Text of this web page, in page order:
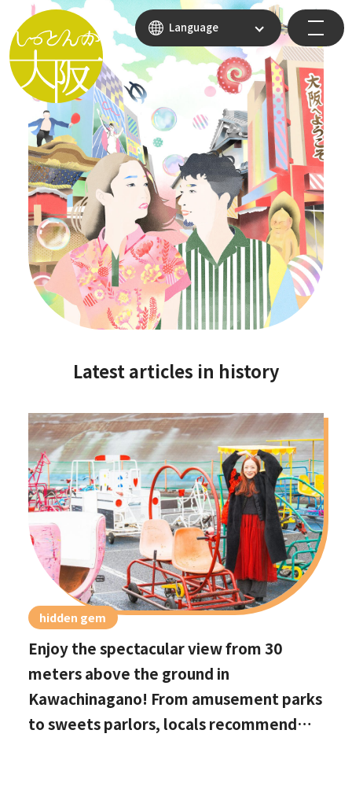
Language
Latest articles in history
hidden gem
Enjoy the spectacular view from 30
meters above the ground in
Kawachinagano! From amusement parks
to sweets parlors, locals recommend